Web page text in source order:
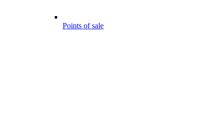
Points of sale